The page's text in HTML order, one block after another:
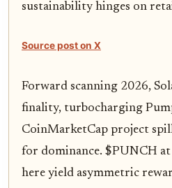
sustainability hinges on
Source post on X
Forward scanning 2026,
finality, turbocharging
CoinMarketCap project
for dominance. $PUNCH
here yield asymmetric